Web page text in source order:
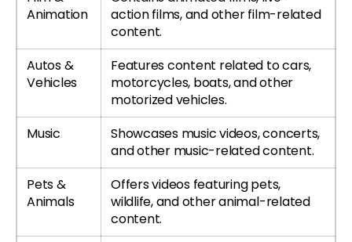
Animation
action films, and other film-related
content.
Autos &
Vehicles
Features content related to cars,
motorcycles, boats, and other
motorized vehicles.
Music
Showcases music videos, concerts,
and other music-related content.
Pets &
Animals
Offers videos featuring pets,
wildlife, and other animal-related
content.